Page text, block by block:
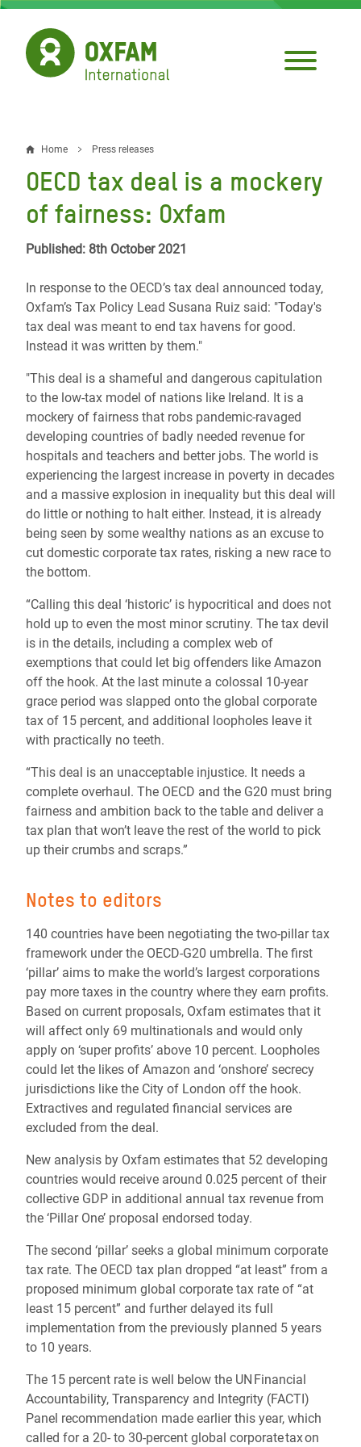
Skip
main
content
Breadcrumb
Home Press releases
OECD tax deal is a mockery
of fairness: Oxfam
Published: 8th October 2021
In response to the OECD’s tax deal announced today,
Oxfam’s Tax Policy Lead Susana Ruiz said: "Today's
tax deal was meant to end tax havens for good.
Instead it was written by them."
"This deal is a shameful and dangerous capitulation
to the low-tax model of nations like Ireland. It is a
mockery of fairness that robs pandemic-ravaged
developing countries of badly needed revenue for
hospitals and teachers and better jobs. The world is
experiencing the largest increase in poverty in decades
and a massive explosion in inequality but this deal will
do little or nothing to halt either. Instead, it is already
being seen by some wealthy nations as an excuse to
cut domestic corporate tax rates, risking a new race to
the bottom.
“Calling this deal ‘historic’ is hypocritical and does not
hold up to even the most minor scrutiny. The tax devil
is in the details, including a complex web of
exemptions that could let big offenders like Amazon
off the hook. At the last minute a colossal 10-year
grace period was slapped onto the global corporate
tax of 15 percent, and additional loopholes leave it
with practically no teeth.
“This deal is an unacceptable injustice. It needs a
complete overhaul. The OECD and the G20 must bring
fairness and ambition back to the table and deliver a
tax plan that won’t leave the rest of the world to pick
up their crumbs and scraps.”
Notes to editors
140 countries have been negotiating the two-pillar tax
framework under the OECD-G20 umbrella. The first
‘pillar’ aims to make the world’s largest corporations
pay more taxes in the country where they earn profits.
Based on current proposals, Oxfam estimates that it
will affect only 69 multinationals and would only
apply on ‘super profits’ above 10 percent. Loopholes
could let the likes of Amazon and ‘onshore’ secrecy
jurisdictions like the City of London off the hook.
Extractives and regulated financial services are
excluded from the deal.
New analysis by Oxfam estimates that 52 developing
countries would receive around 0.025 percent of their
collective GDP in additional annual tax revenue from
the ‘Pillar One’ proposal endorsed today.
The second ‘pillar’ seeks a global minimum corporate
tax rate. The OECD tax plan dropped “at least” from a
proposed minimum global corporate tax rate of “at
least 15 percent” and further delayed its full
implementation from the previously planned 5 years
to 10 years.
The 15 percent rate is well below the UN Financial
Accountability, Transparency and Integrity (FACTI)
Panel recommendation made earlier this year, which
called for a 20- to 30-percent global corporate tax on